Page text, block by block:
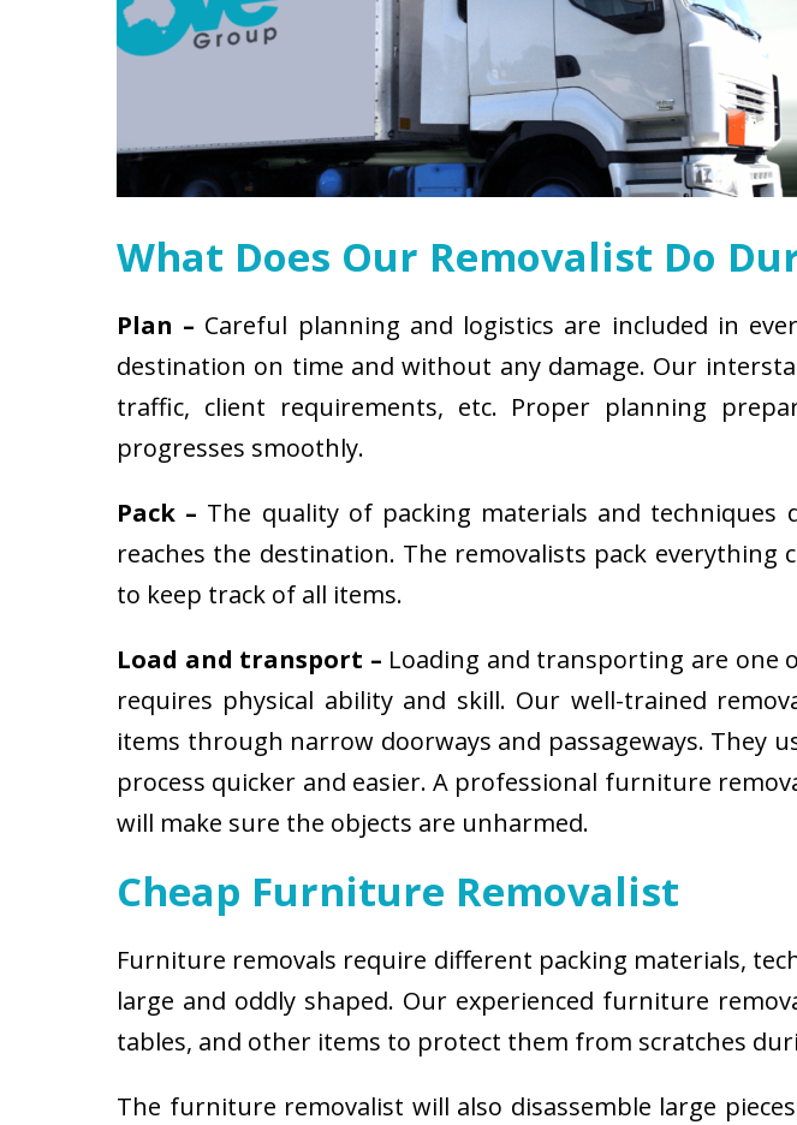
What Does Our Removalist Do
Plan – Careful planning and logistics are included in
destination on time and without any damage. Our
traffic, client requirements, etc. Proper planning
progresses smoothly.
Pack – The quality of packing materials and
reaches the destination. The removalists pack everything
to keep track of all items.
Load and transport – Loading and transporting are one
requires physical ability and skill. Our well-trained
items through narrow doorways and passageways. They
process quicker and easier. A professional furniture
will make sure the objects are unharmed.
Cheap Furniture Removalist
Furniture removals require different packing materials,
large and oddly shaped. Our experienced furniture
tables, and other items to protect them from scratches
The furniture removalist will also disassemble large